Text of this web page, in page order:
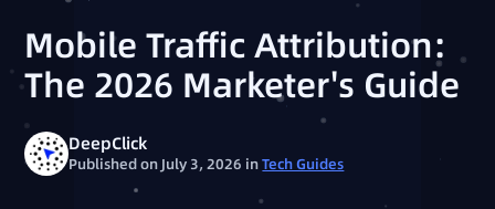
Mobile Traffic Attribution:
The 2026 Marketer's Guide
DeepClick
Published on July 3, 2026 inTech Guides